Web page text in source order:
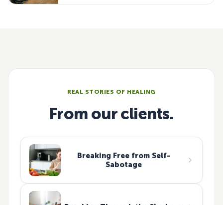
REAL STORIES OF HEALING
From our clients.
Breaking Free from Self-
Sabotage